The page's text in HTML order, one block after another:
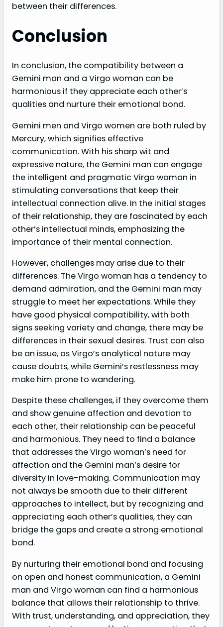
between their differences.
Conclusion
In conclusion, the compatibility between a
Gemini man and a Virgo woman can be
harmonious if they appreciate each other’s
qualities and nurture their emotional bond.
Gemini men and Virgo women are both ruled by
Mercury, which signifies effective
communication. With his sharp wit and
expressive nature, the Gemini man can engage
the intelligent and pragmatic Virgo woman in
stimulating conversations that keep their
intellectual connection alive. In the initial stages
of their relationship, they are fascinated by each
other’s intellectual minds, emphasizing the
importance of their mental connection.
However, challenges may arise due to their
differences. The Virgo woman has a tendency to
demand admiration, and the Gemini man may
struggle to meet her expectations. While they
have good physical compatibility, with both
signs seeking variety and change, there may be
differences in their sexual desires. Trust can also
be an issue, as Virgo’s analytical nature may
cause doubts, while Gemini’s restlessness may
make him prone to wandering.
Despite these challenges, if they overcome them
and show genuine affection and devotion to
each other, their relationship can be peaceful
and harmonious. They need to find a balance
that addresses the Virgo woman’s need for
affection and the Gemini man’s desire for
diversity in love-making. Communication may
not always be smooth due to their different
approaches to intellect, but by recognizing and
appreciating each other’s qualities, they can
bridge the gaps and create a strong emotional
bond.
By nurturing their emotional bond and focusing
on open and honest communication, a Gemini
man and Virgo woman can find a harmonious
balance that allows their relationship to thrive.
With trust, understanding, and appreciation, they